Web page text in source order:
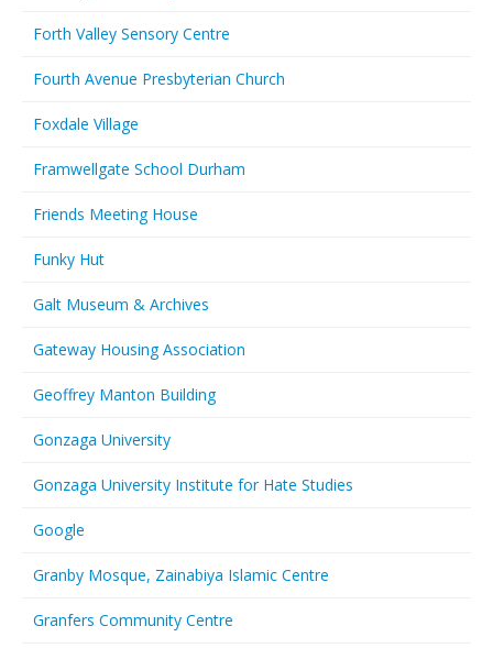
Forth Valley Sensory Centre
Fourth Avenue Presbyterian Church
Foxdale Village
Framwellgate School Durham
Friends Meeting House
Funky Hut
Galt Museum & Archives
Gateway Housing Association
Geoffrey Manton Building
Gonzaga University
Gonzaga University Institute for Hate Studies
Google
Granby Mosque, Zainabiya Islamic Centre
Granfers Community Centre